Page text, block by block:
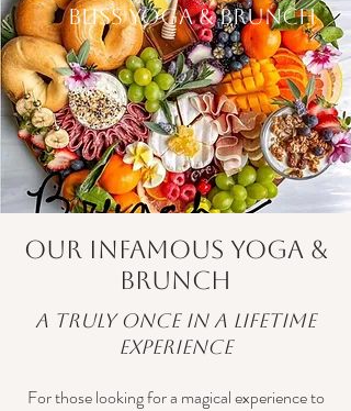
BLISS YOGA & BRUNCH
Our Infamous Yoga &
Brunch
A truly once in a lifetime
experience
For those looking for a magical experience to